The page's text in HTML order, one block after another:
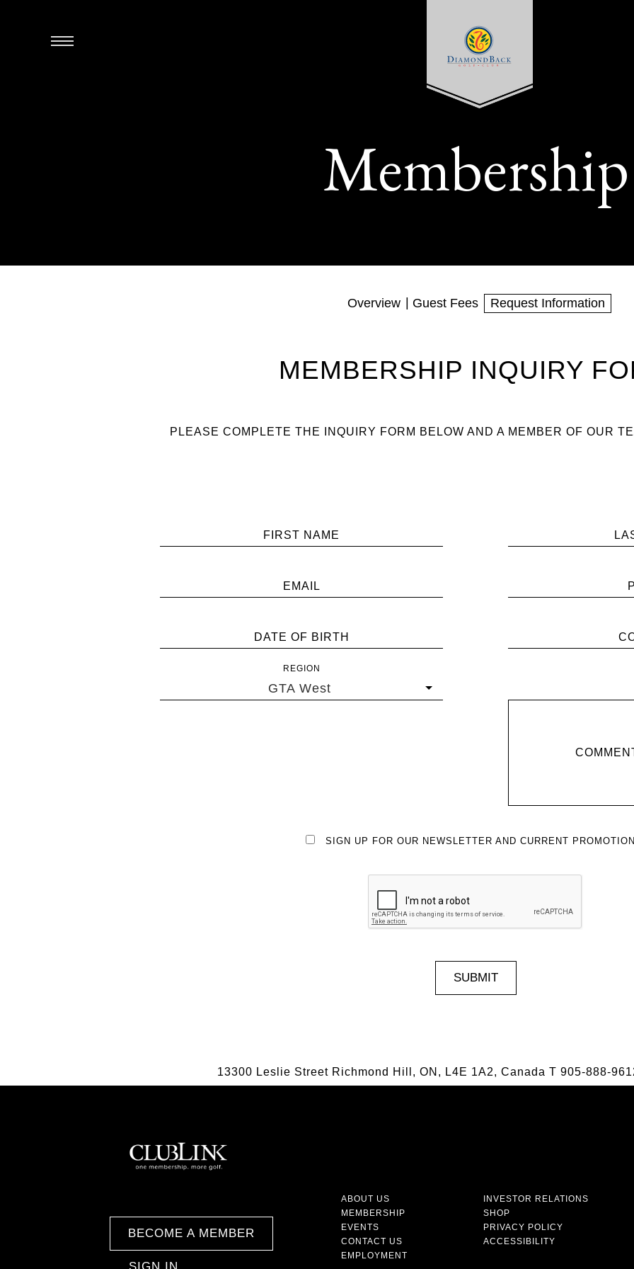
Membership
Overview Guest Fees Request Information
MEMBERSHIP INQUIRY
PLEASE COMPLETE THE INQUIRY FORM BELOW AND A MEMBER OF OUR
FIRST NAME
EMAIL
DATE OF BIRTH
GTA West
REGION
SIGN UP FOR OUR NEWSLETTER AND CURRENT
13300 Leslie Street Richmond Hill, ON, L4E 1A2, Canada T 905-888-
BECOME A MEMBER
ABOUT US
MEMBERSHIP
EVENTS
CONTACT US
EMPLOYMENT
INVESTOR RELATIONS
SHOP
PRIVACY POLICY
ACCESSIBILITY